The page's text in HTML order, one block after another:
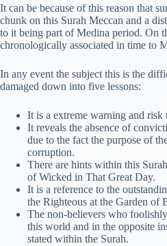
It can be because of this reason that
chunk on this Surah Meccan and a
to it being part of Medina period. On
chronologically associated in time to
In any event the subject this is the
damaged down into five lessons:
It is a extreme warning and risk
It reveals the absence of
due to the fact the purpose of
corruption.
There are hints within this
of Wicked in That Great Day.
It is a reference to the
the Righteous at the Garden of
The non-believers who
this world and in the opposite
stated within the Surah.